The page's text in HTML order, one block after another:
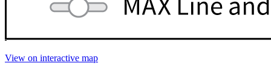
View on interactive map